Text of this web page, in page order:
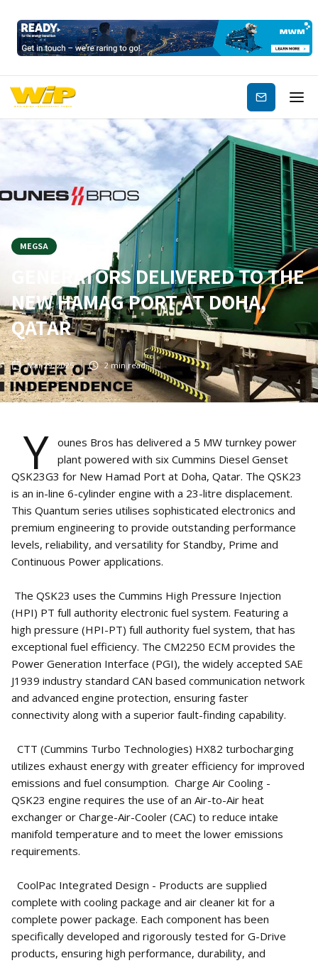
Subscribe
MEGSA
GENERATORS DELIVERED TO THE
NEW HAMAG PORT AT DOHA,
QATAR
Mar 29, 2025 2min read
Y
ounes Bros has delivered a 5 MW turnkey power
plant powered with six Cummins Diesel Genset
QSK23G3 for New Hamad Port at Doha, Qatar. The QSK23
is an in-line 6-cylinder engine with a 23-litre displacement.
This Quantum series utilises sophisticated electronics and
premium engineering to provide outstanding performance
levels, reliability, and versatility for Standby, Prime and
Continuous Power applications.
The QSK23 uses the Cummins High Pressure Injection
(HPI) PT full authority electronic fuel system. Featuring a
high pressure (HPI-PT) full authority fuel system, that has
exceptional fuel efficiency. The CM2250 ECM provides the
Power Generation Interface (PGI), the widely accepted SAE
J1939 industry standard CAN based communication network
and advanced engine protection, ensuring faster
connectivity along with a superior fault-finding capability.
CTT (Cummins Turbo Technologies) HX82 turbocharging
utilizes exhaust energy with greater efficiency for improved
emissions and fuel consumption. Charge Air Cooling -
QSK23 engine requires the use of an Air-to-Air heat
exchanger or Charge-Air-Cooler (CAC) to reduce intake
manifold temperature and to meet the lower emissions
requirements.
CoolPac Integrated Design - Products are supplied
complete with cooling package and air cleaner kit for a
complete power package. Each component has been
specifically developed and rigorously tested for G-Drive
products, ensuring high performance, durability, and